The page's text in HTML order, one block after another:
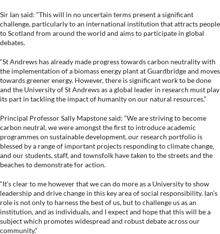
Sir Ian said: “This will in no uncertain terms present a significant
challenge, particularly to an international institution that attracts people
to Scotland from around the world and aims to participate in global
debates.
“St Andrews has already made progress towards carbon neutrality with
the implementation of a biomass energy plant at Guardbridge and moves
towards greener energy. However, there is significant work to be done
and the University of St Andrews as a global leader in research must play
its part in tackling the impact of humanity on our natural resources.”
Principal Professor Sally Mapstone said: “We are striving to become
carbon neutral, we were amongst the first to introduce academic
programmes on sustainable development, our research portfolio is
blessed by a range of important projects responding to climate change,
and our students, staff, and townsfolk have taken to the streets and the
beaches to demonstrate for action.
“It’s clear to me however that we can do more as a University to show
leadership and drive change in this key area of social responsibility. Ian’s
role is not only to harness the best of us, but to challenge us as an
institution, and as individuals, and I expect and hope that this will be a
subject which promotes widespread and robust debate across our
community.”